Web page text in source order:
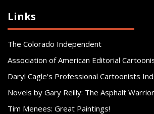
Links
The Colorado Independent
Association of American Editorial
Daryl Cagle's Professional Cartoonists
Novels by Gary Reilly: The Asphalt
Tim Menees: Great Paintings!